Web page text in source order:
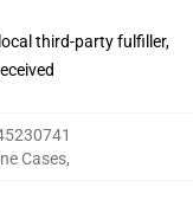
third-party fulfiller,
Cases,